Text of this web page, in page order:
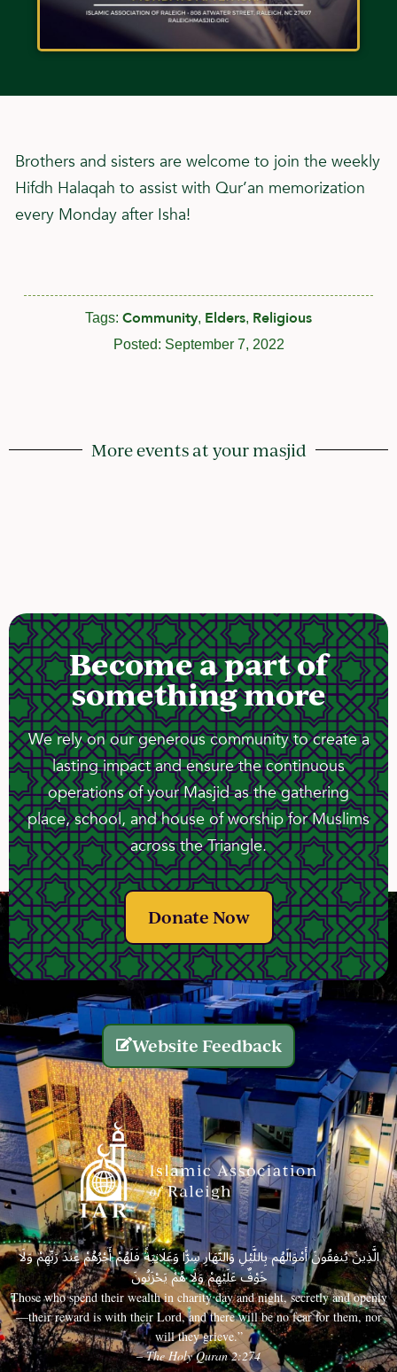
Brothers and sisters are welcome to join the weekly
Hifdh Halaqah to assist with Qur’an memorization
every Monday after Isha!
Tags: Community, Elders, Religious
Posted: September 7, 2022
More events at your masjid
Become a part of
something more
We rely on our generous community to create a
lasting impact and ensure the continuous
operations of your Masjid as the gathering
place, school, and house of worship for Muslims
across the Triangle.
Donate Now
Website Feedback
الَّذِينَ يُنفِقُونَ أَمْوَالَهُم بِاللَّيْلِ وَالنَّهَارِ سِرًّا وَعَلَانِيَةً فَلَهُمْ أَجْرُهُمْ عِندَ رَبِّهِمْ وَلَا
خَوْفٌ عَلَيْهِمْ وَلَا هُمْ يَحْزَنُونَ
Those who spend their wealth in charity day and night, secretly and openly
—their reward is with their Lord, and there will be no fear for them, nor
will they grieve.”
– The Holy Quran 2:274